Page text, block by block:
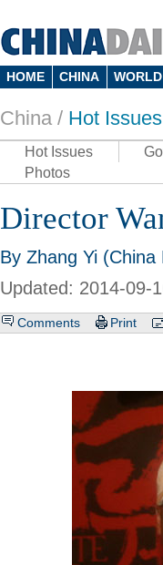
HOME CHINA WORLD
China / Hot Issues
Hot Issues
Photos
Director
By Zhang Yi (China
Updated: 2014-09-
Comments Print